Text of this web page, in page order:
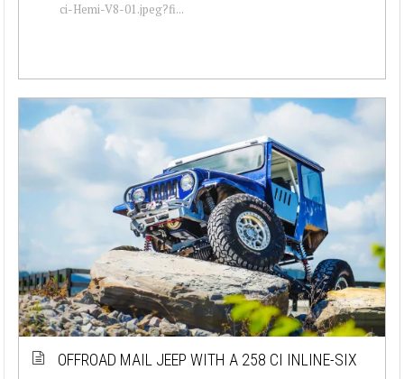
ci-Hemi-V8-01.jpeg?fi...
OFFROAD MAIL JEEP WITH A 258 CI INLINE-SIX